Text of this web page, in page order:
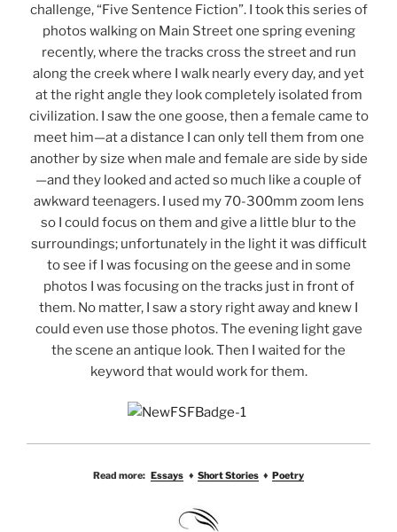
challenge, “Five Sentence Fiction”. I took this series of
photos walking on Main Street one spring evening
recently, where the tracks cross the street and run
along the creek where I walk nearly every day, and yet
at the right angle they look completely isolated from
civilization. I saw the one goose, then a female came to
meet him—at a distance I can only tell them from one
another by size when male and female are side by side
—and they looked and acted so much like a couple of
awkward teenagers. I used my 70-300mm zoom lens
so I could focus on them and give a little blur to the
surroundings; unfortunately in the light it was difficult
to see if I was focusing on the geese and in some
photos I was focusing on the tracks just in front of
them. No matter, I saw a story right away and knew I
could even use those photos. The evening light gave
the scene an antique look. Then I waited for the
keyword that would work for them.
Read more: Essays ♦ Short Stories ♦ Poetry